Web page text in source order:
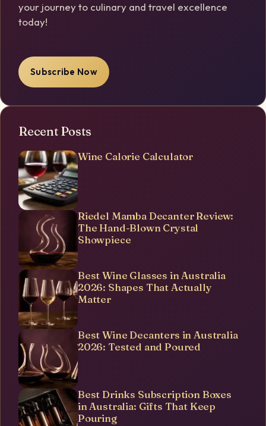
your journey to culinary and travel excellence
today!
Subscribe Now
Recent Posts
Wine Calorie Calculator
Riedel Mamba Decanter Review:
The Hand-Blown Crystal
Showpiece
Best Wine Glasses in Australia
2026: Shapes That Actually
Matter
Best Wine Decanters in Australia
2026: Tested and Poured
Best Drinks Subscription Boxes
in Australia: Gifts That Keep
Pouring